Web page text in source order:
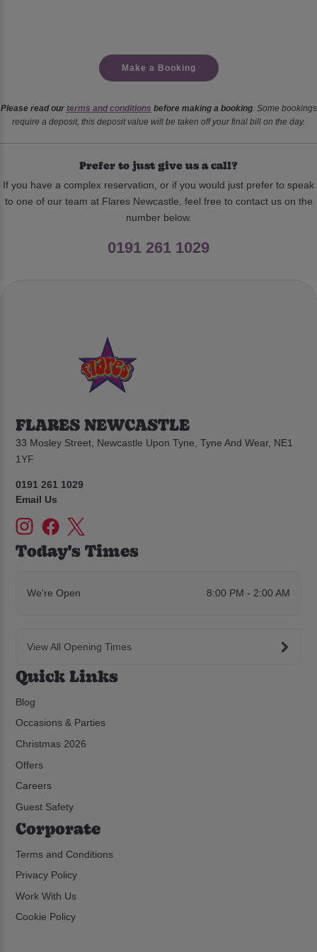
Make a Booking
Please read our terms and conditions before making a booking. Some bookings
require a deposit, this deposit value will be taken off your final bill on the day.
Prefer to just give us a call?
If you have a complex reservation, or if you would just prefer to speak
to one of our team at Flares Newcastle, feel free to contact us on the
number below.
0191 261 1029
FLARES NEWCASTLE
33 Mosley Street, Newcastle Upon Tyne, Tyne And Wear, NE1
1YF
0191 261 1029
Email Us
Today's Times
We're Open 8:00 PM - 2:00 AM
View All Opening Times
Quick Links
Blog
Occasions & Parties
Christmas 2026
Offers
Careers
Guest Safety
Corporate
Terms and Conditions
Privacy Policy
Work With Us
Cookie Policy